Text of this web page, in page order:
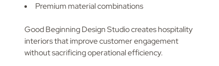
Premium material combinations
Good Beginning Design Studio creates hospitality
interiors that improve customer engagement
without sacrificing operational efficiency.